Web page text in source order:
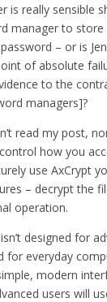
is really sensible
manager to store
– or is
of absolute
to the
managers]?
read my post,
how you
use AxCrypt
– decrypt the
operation.
designed for
for everyday
modern
users will